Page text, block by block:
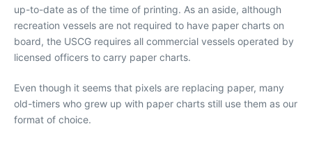
up-to-date as of the time of printing. As an aside, although
recreation vessels are not required to have paper charts on
board, the USCG requires all commercial vessels operated by
licensed officers to carry paper charts.
Even though it seems that pixels are replacing paper, many
old-timers who grew up with paper charts still use them as our
format of choice.